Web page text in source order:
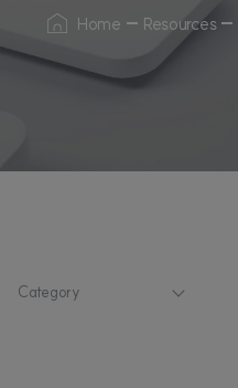
Home Resources
Category